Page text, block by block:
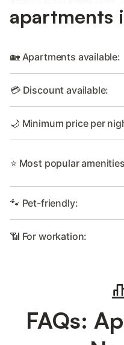
apartments
🏡 Apartments available:
💳 Discount available:
🌙 Minimum price per
⭐ Most popular
🐾 Pet-friendly:
📶 For workation:
FAQs: